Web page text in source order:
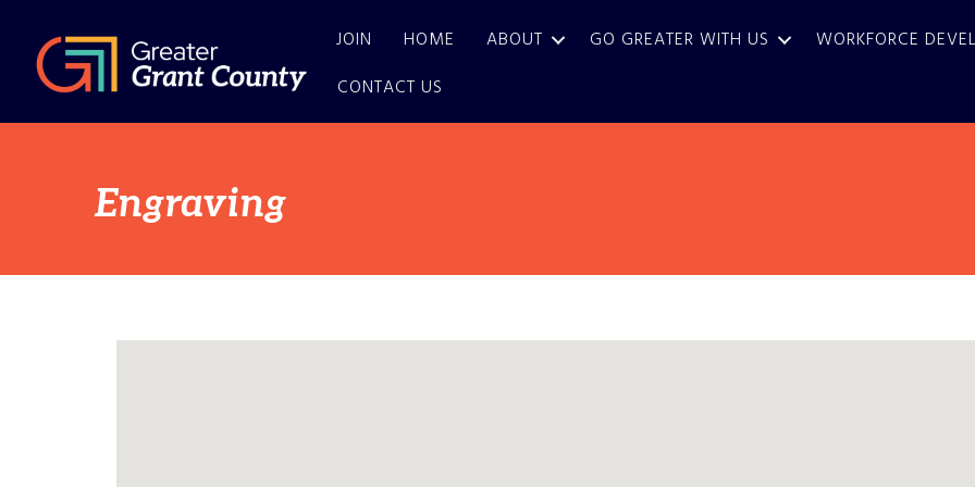
JOIN HOME ABOUT GO GREATER WITH US WORKFORCE
CONTACT US
Engraving